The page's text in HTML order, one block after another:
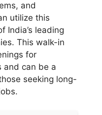
and
utilize this
India’s leading
This walk-in
for
and can be a
seeking long-